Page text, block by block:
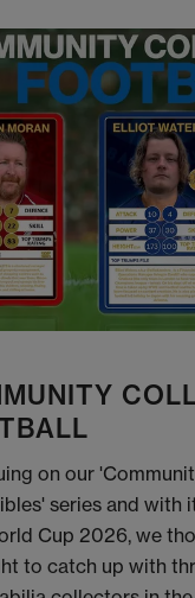
on our
series and with
Cup 2026, we
to catch up with